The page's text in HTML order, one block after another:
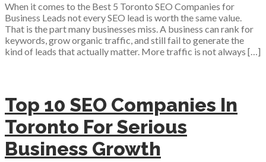
When it comes to the Best 5 Toronto SEO Companies for
Business Leads not every SEO lead is worth the same value.
That is the part many businesses miss. A business can rank for
keywords, grow organic traffic, and still fail to generate the
kind of leads that actually matter. More traffic is not always […]
Top 10 SEO Companies In
Toronto For Serious
Business Growth